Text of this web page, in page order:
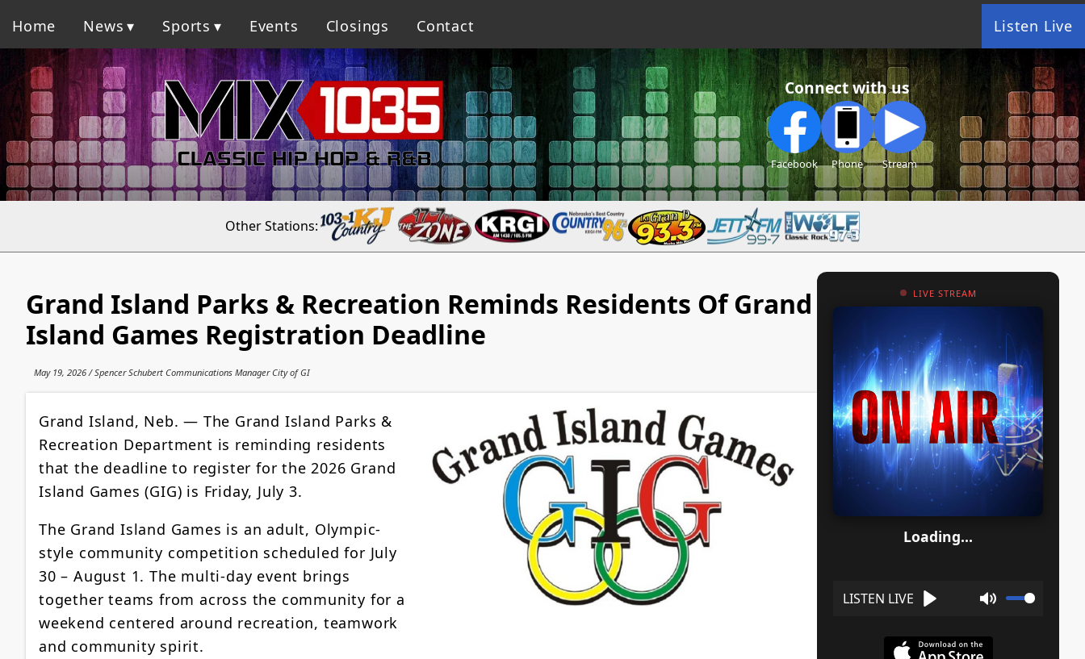
Home News Sports Events Closings Contact Listen Live
Connect with us
Facebook Phone Stream
Other Stations:
Grand Island Parks & Recreation Reminds Residents Of Grand
Island Games Registration Deadline
May 19, 2026 / Spencer Schubert Communications Manager City of GI
Grand Island, Neb. — The Grand Island Parks &
Recreation Department is reminding residents
that the deadline to register for the 2026 Grand
Island Games (GIG) is Friday, July 3.
The Grand Island Games is an adult, Olympic-
style community competition scheduled for July
30 – August 1. The multi-day event brings
together teams from across the community for a
weekend centered around recreation, teamwork
and community spirit.
LIVE STREAM
Loading...